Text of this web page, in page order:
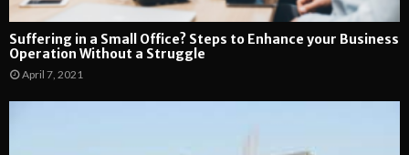
Suffering in a Small Office? Steps to Enhance your Business
Operation Without a Struggle
April 7, 2021